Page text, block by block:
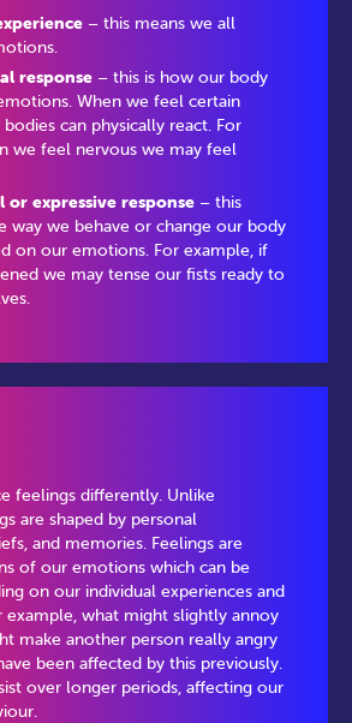
– this means we all
response – this is how our body
When we feel certain
can physically react. For
we feel nervous we may feel
or expressive response – this
way we behave or change our body
on our emotions. For example, if
we may tense our fists ready to
feelings differently. Unlike
are shaped by personal
and memories. Feelings are
of our emotions which can be
on our individual experiences and
example, what might slightly annoy
make another person really angry
been affected by this previously.
over longer periods, affecting our